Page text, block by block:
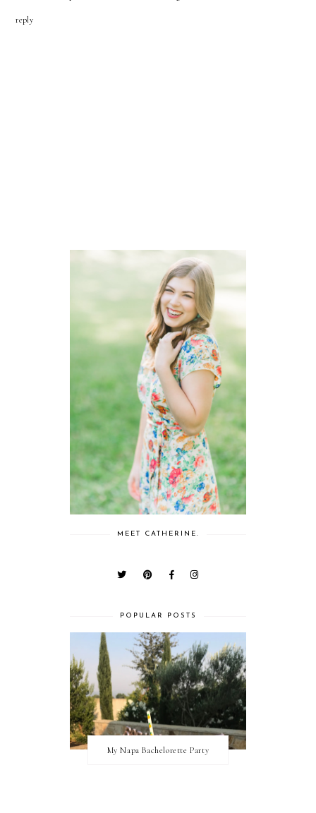
reply
MEET CATHERINE.
POPULAR POSTS
My Napa Bachelorette Party